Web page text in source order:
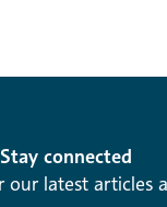
Stay connected
our latest articles